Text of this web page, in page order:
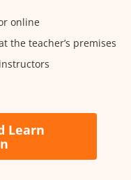
online
the teacher’s premises
Learn